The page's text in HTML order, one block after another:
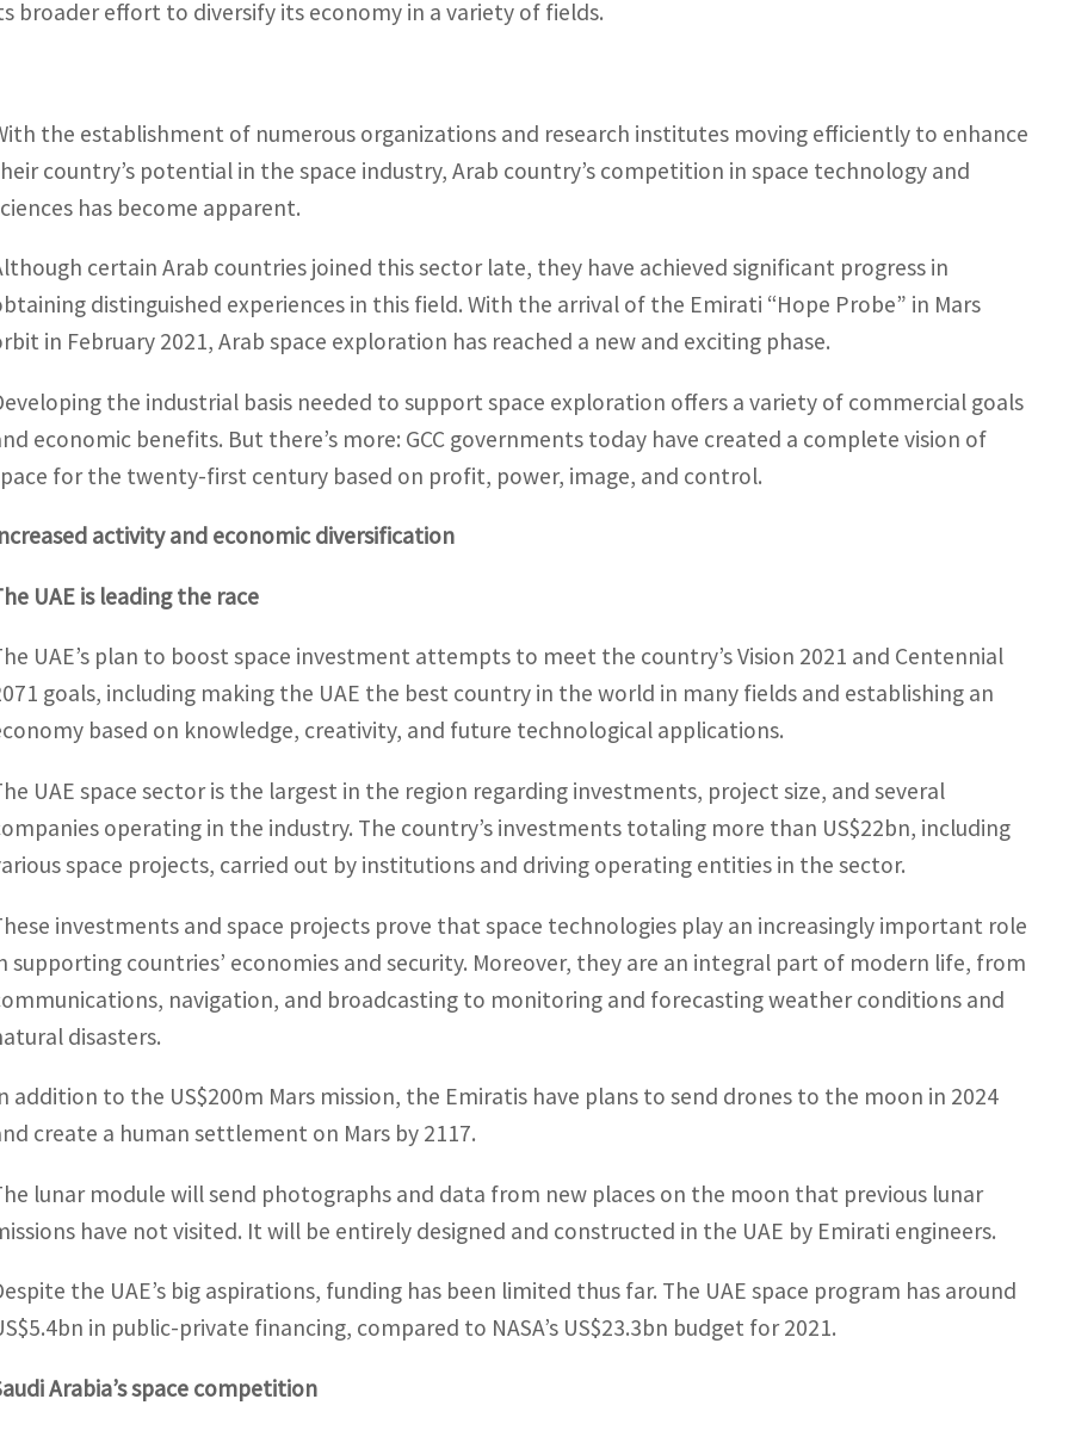
broader effort to diversify its economy in a variety of fields.
the establishment of numerous organizations and research institutes moving efficiently to enhance
country’s potential in the space industry, Arab country’s competition in space technology and
has become apparent.
certain Arab countries joined this sector late, they have achieved significant progress in
distinguished experiences in this field. With the arrival of the Emirati “Hope Probe” in Mars
in February 2021, Arab space exploration has reached a new and exciting phase.
the industrial basis needed to support space exploration offers a variety of commercial goals
economic benefits. But there’s more: GCC governments today have created a complete vision of
for the twenty-first century based on profit, power, image, and control.
activity and economic diversification
UAE is leading the race
UAE’s plan to boost space investment attempts to meet the country’s Vision 2021 and Centennial
goals, including making the UAE the best country in the world in many fields and establishing an
based on knowledge, creativity, and future technological applications.
UAE space sector is the largest in the region regarding investments, project size, and several
operating in the industry. The country’s investments totaling more than US$22bn, including
space projects, carried out by institutions and driving operating entities in the sector.
investments and space projects prove that space technologies play an increasingly important role
supporting countries’ economies and security. Moreover, they are an integral part of modern life, from
navigation, and broadcasting to monitoring and forecasting weather conditions and
disasters.
addition to the US$200m Mars mission, the Emiratis have plans to send drones to the moon in 2024
create a human settlement on Mars by 2117.
lunar module will send photographs and data from new places on the moon that previous lunar
have not visited. It will be entirely designed and constructed in the UAE by Emirati engineers.
the UAE’s big aspirations, funding has been limited thus far. The UAE space program has around
in public-private financing, compared to NASA’s US$23.3bn budget for 2021.
Arabia’s space competition